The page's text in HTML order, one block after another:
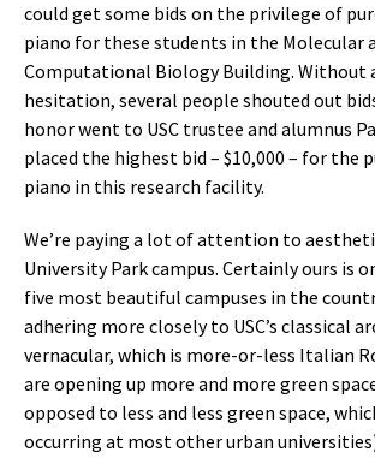
could get some bids on the privilege of
piano for these students in the Molecular
Computational Biology Building. Without
hesitation, several people shouted out
honor went to USC trustee and alumnus
placed the highest bid – $10,000 – for the
piano in this research facility.
We’re paying a lot of attention to
University Park campus. Certainly ours is
five most beautiful campuses in the
adhering more closely to USC’s classical
vernacular, which is more-or-less Italian
are opening up more and more green
opposed to less and less green space,
occurring at most other urban